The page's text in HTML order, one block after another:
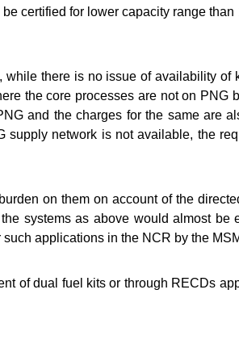
certified for lower capacity range
there is no issue of availability of
the core processes are not on PNG
and the charges for the same are
network is not available, the
on them on account of the
systems as above would almost
applications in the NCR by the
of dual fuel kits or through RECDs